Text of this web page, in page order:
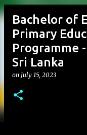
Bachelor of
Primary
Programme
Sri Lanka
on July 15, 2023